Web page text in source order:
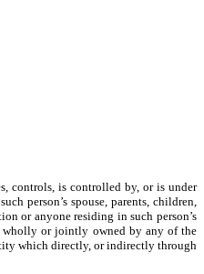
controls, is controlled by, or is under
person’s spouse, parents, children,
or anyone residing in such person’s
wholly or jointly owned by any of the
which directly, or indirectly through